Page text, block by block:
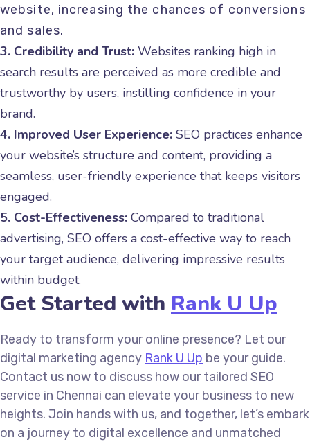
website, increasing the chances of conversions
and sales.
3. Credibility and Trust: Websites ranking high in
search results are perceived as more credible and
trustworthy by users, instilling confidence in your
brand.
4. Improved User Experience: SEO practices enhance
your website’s structure and content, providing a
seamless, user-friendly experience that keeps visitors
engaged.
5. Cost-Effectiveness: Compared to traditional
advertising, SEO offers a cost-effective way to reach
your target audience, delivering impressive results
within budget.
Get Started with Rank U Up
Ready to transform your online presence? Let our
digital marketing agency Rank U Up be your guide.
Contact us now to discuss how our tailored SEO
service in Chennai can elevate your business to new
heights. Join hands with us, and together, let’s embark
on a journey to digital excellence and unmatched